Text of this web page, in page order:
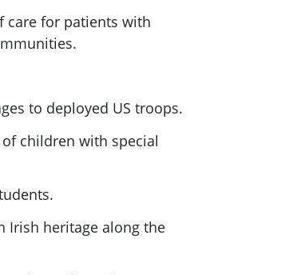
care for patients with
to deployed US troops.
children with special
Irish heritage along the